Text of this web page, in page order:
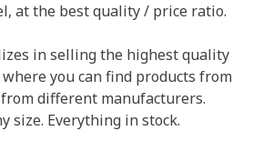
at the best quality / price ratio.
in selling the highest quality
you can find products from
different manufacturers.
size. Everything in stock.